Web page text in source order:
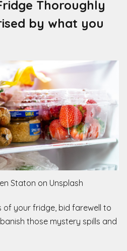
Thoroughly
by what you
Staton on Unsplash
of your fridge, bid farewell to
those mystery spills and